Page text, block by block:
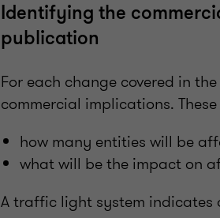
Identifying the
publication
For each change covered in
commercial implications.
how many entities will be
what will be the impact on
A traffic light system indicates